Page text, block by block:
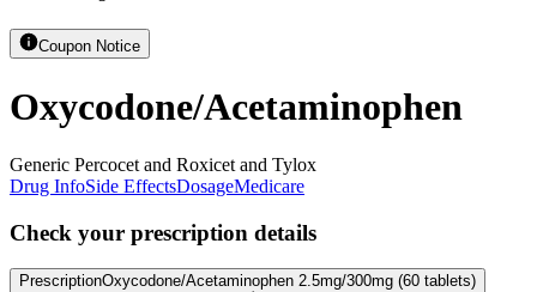
Coupon Notice
Oxycodone/Acetaminophen
Generic Percocet and Roxicet and Tylox
Drug InfoSide EffectsDosageMedicare
Check your prescription details
PrescriptionOxycodone/Acetaminophen 2.5mg/300mg (60 tablets)